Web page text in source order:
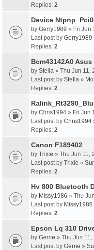
Replies: 2
Device
by Gerry1989 » Fri Jun
Last post by Gerry1989
Replies: 2
Bcm43142A0 Asus
by Stella » Thu Jun 11,
Last post by Stella »
Replies: 2
by Chris1994 » Fri Jun
Last post by Chris1994
Replies: 2
Canon F189402
by Trixie » Thu Jun 11,
Last post by Trixie »
Replies: 2
Hv 800 Bluetooth
by Missy1986 » Thu
Last post by Missy1986
Replies: 2
Epson Lq 310
by Gerrie » Thu Jun
Last post by Gerrie »